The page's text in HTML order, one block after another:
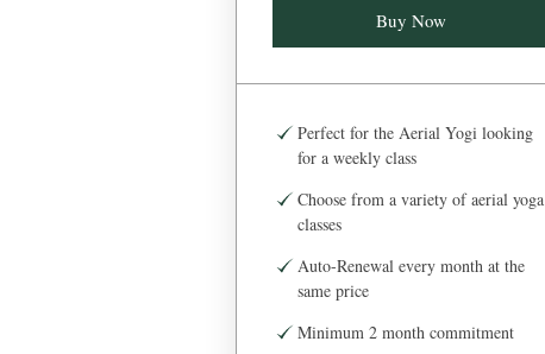
Buy Now
Perfect for the Aerial Yogi looking
for a weekly class
Choose from a variety of aerial yoga
classes
Auto-Renewal every month at the
same price
Minimum 2 month commitment